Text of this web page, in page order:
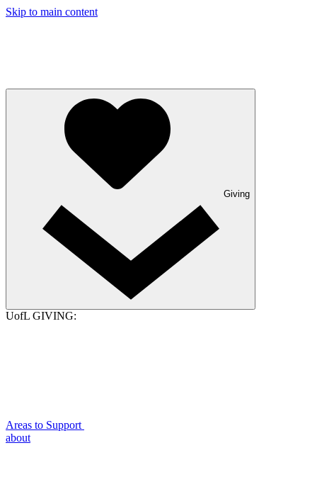
Skip to main content
Giving
UofL GIVING:
Areas to Support
about